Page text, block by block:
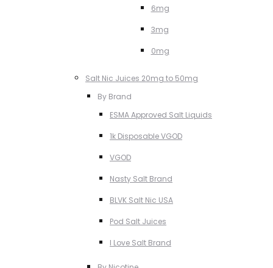
6mg
3mg
0mg
Salt Nic Juices 20mg to 50mg
By Brand
ESMA Approved Salt Liquids
1k Disposable VGOD
VGOD
Nasty Salt Brand
BLVK Salt Nic USA
Pod Salt Juices
I Love Salt Brand